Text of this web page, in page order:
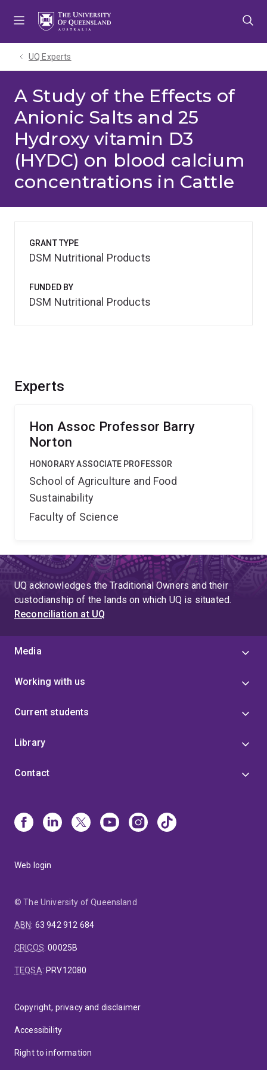
UQ Experts
A Study of the Effects of
Anionic Salts and 25
Hydroxy vitamin D3
(HYDC) on blood calcium
concentrations in Cattle
Experts
Hon Assoc Professor Barry
Norton
HONORARY ASSOCIATE PROFESSOR
School of Agriculture and Food
Sustainability
Faculty of Science
GRANT TYPE
DSM Nutritional Products
FUNDED BY
DSM Nutritional Products
UQ acknowledges the Traditional Owners and their
custodianship of the lands on which UQ is situated.
Reconciliation at UQ
Media
Working with us
Current students
Library
Contact
Web login
© The University of Queensland
ABN: 63 942 912 684
CRICOS:00025B
TEQSA: PRV12080
Copyright, privacy and disclaimer
Accessibility
Right to information